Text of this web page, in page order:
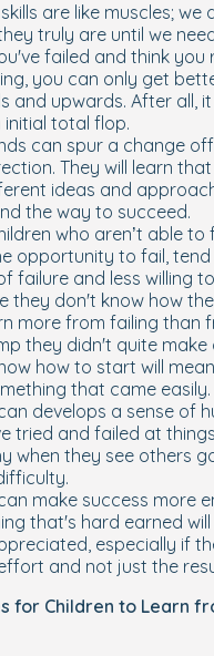
are like muscles; we
truly are until we
failed and think you
you can only get
and upwards. After all,
initial total flop.
can spur a change
They will learn
ideas and
the way to succeed.
who aren’t able to
opportunity to fail,
failure and less willing
they don't know how
more from failing than
they didn't quite
how to start will
that came easily.
develops a sense of
tried and failed at
when they see others
make success more
that's hard earned
especially if
and not just the
for Children to Learn